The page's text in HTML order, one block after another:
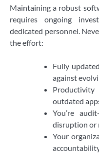
Maintaining a robust
requires ongoing
dedicated personnel.
the effort:
Fully
against
outdated
You’re
disruption or
Your